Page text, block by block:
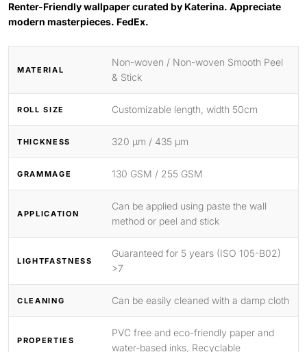
Renter-Friendly wallpaper curated by Katerina. Appreciate
modern masterpieces. FedEx.
MATERIAL
Non-woven / Non-woven Smooth Peel
& Stick
ROLL SIZE Customizable length, width 50cm
THICKNESS 320 μm / 435 μm
GRAMMAGE 130 GSM / 255 GSM
APPLICATION
Can be applied using paste the wall
method or peel and stick
LIGHTFASTNESS
Guaranteed for 5 years (ISO 105-B02)
>7
CLEANING Can be easily cleaned with a damp cloth
PROPERTIES
PVC free and eco-friendly paper and
water-based inks, Recyclable